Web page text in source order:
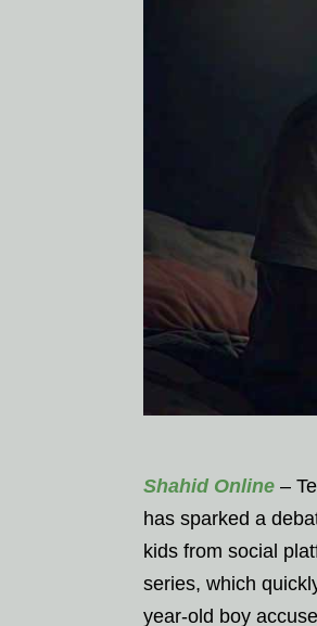
Shahid Online –
has sparked a
kids from social
series, which
year-old boy